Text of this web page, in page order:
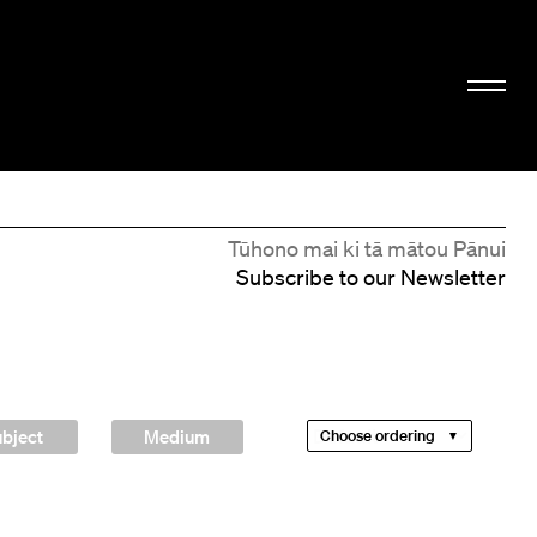
Tūhono mai ki tā mātou Pānui
Subscribe to our Newsletter
Medium Choose ordering